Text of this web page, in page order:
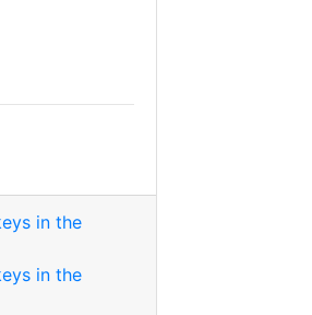
in the
in the